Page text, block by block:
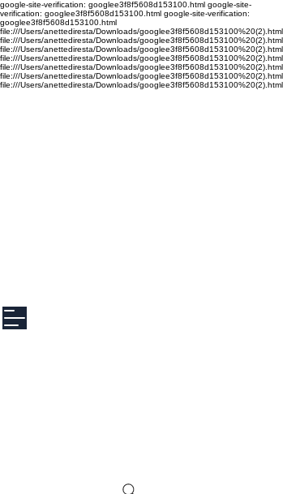
google-site-verification: googlee3f8f5608d153100.html google-site-
verification: googlee3f8f5608d153100.html google-site-verification:
googlee3f8f5608d153100.html
file:///Users/anettediresta/Downloads/googlee3f8f5608d153100%20(2).html
file:///Users/anettediresta/Downloads/googlee3f8f5608d153100%20(2).html
file:///Users/anettediresta/Downloads/googlee3f8f5608d153100%20(2).html
file:///Users/anettediresta/Downloads/googlee3f8f5608d153100%20(2).html
file:///Users/anettediresta/Downloads/googlee3f8f5608d153100%20(2).html
file:///Users/anettediresta/Downloads/googlee3f8f5608d153100%20(2).html
file:///Users/anettediresta/Downloads/googlee3f8f5608d153100%20(2).html